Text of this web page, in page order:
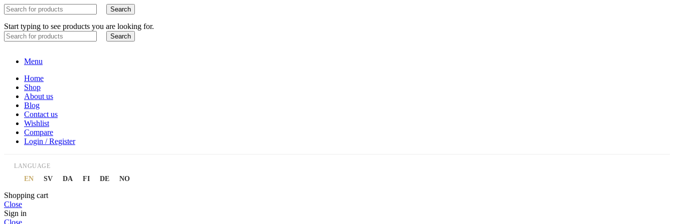
Search
Start typing to see products you are looking for.
Search
Menu
Home
Shop
About us
Blog
Contact us
Wishlist
Compare
Login / Register
LANGUAGE
EN SV DA FI DE NO
Shopping cart
Close
Sign in
Close